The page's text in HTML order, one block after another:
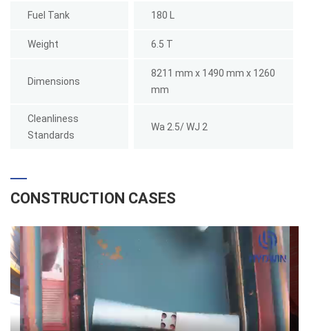
Fuel Tank 180 L
Weight 6.5 T
Dimensions
8211 mm x 1490 mm x 1260
mm
Cleanliness
Standards
Wa 2.5/ WJ 2
CONSTRUCTION CASES